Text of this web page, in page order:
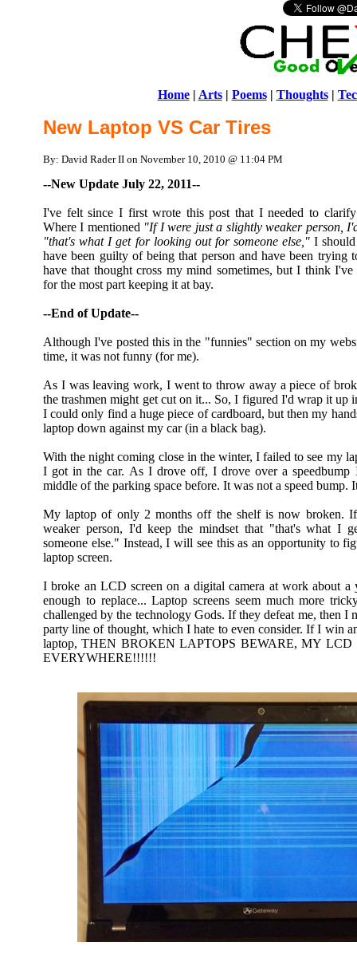
Home| Arts| Poems| Thoughts|
New Laptop VS Car Tires
By: David Rader II on November 10, 2010 @ 11:04 PM
--New Update July 22, 2011--
I've felt since I first wrote this post that I needed to
Where I mentioned "If I were just a slightly weaker person,
"that's what I get for looking out for someone else," I
have been guilty of being that person and have been trying
have that thought cross my mind sometimes, but I think I've
for the most part keeping it at bay.
--End of Update--
Although I've posted this in the "funnies" section on my
time, it was not funny (for me).
As I was leaving work, I went to throw away a piece of
the trashmen might get cut on it... So, I figured I'd wrap it up
I could only find a huge piece of cardboard, but then my
laptop down against my car (in a black bag).
With the night coming close in the winter, I failed to see my
I got in the car. As I drove off, I drove over a speedbump
middle of the parking space before. It was not a speed bump.
My laptop of only 2 months off the shelf is now broken.
weaker person, I'd keep the mindset that "that's what I
someone else." Instead, I will see this as an opportunity to
laptop screen.
I broke an LCD screen on a digital camera at work about a
enough to replace... Laptop screens seem much more
challenged by the technology Gods. If they defeat me, then I
party line of thought, which I hate to even consider. If I win
laptop, THEN BROKEN LAPTOPS BEWARE, MY LCD
EVERYWHERE!!!!!!